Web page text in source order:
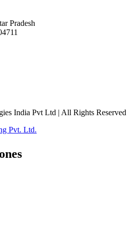
Pradesh
India Pvt Ltd | All Rights Reserved